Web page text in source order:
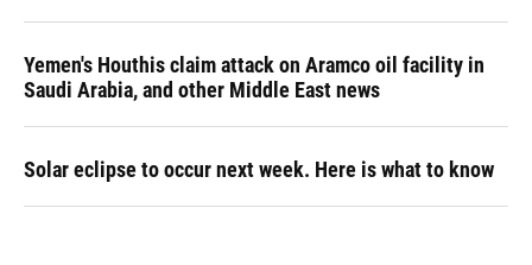
Yemen's Houthis claim attack on Aramco oil facility in
Saudi Arabia, and other Middle East news
Solar eclipse to occur next week. Here is what to know